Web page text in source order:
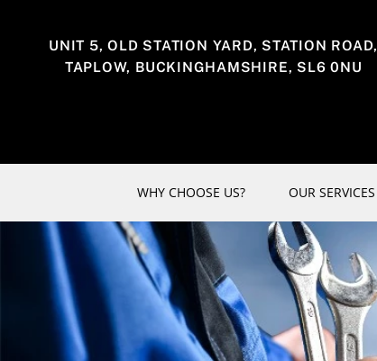
UNIT 5, OLD STATION YARD, STATION ROAD,
TAPLOW, BUCKINGHAMSHIRE, SL6 0NU
WHY CHOOSE US? OUR SERVICES